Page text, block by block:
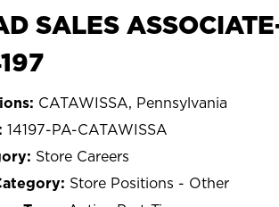
SALES
CATAWISSA, Pennsylvania
14197-PA-CATAWISSA
Store Careers
Store Positions - Other